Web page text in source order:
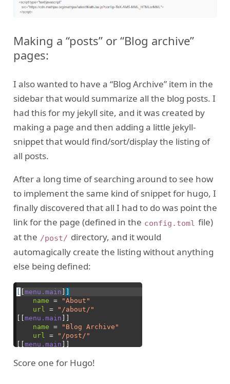
Making a “posts” or “Blog archive”
pages:
I also wanted to have a “Blog Archive” item in the
sidebar that would summarize all the blog posts. I
had this for my jekyll site, and it was created by
making a page and then adding a little jekyll-
snippet that would find/sort/display the listing of
all posts.
After a long time of searching around to see how
to implement the same kind of snippet for hugo, I
finally discovered that all I had to do was point the
link for the page (defined in the config.toml file)
at the /post/ directory, and it would
automagically create the listing without anything
else being defined:
Score one for Hugo!